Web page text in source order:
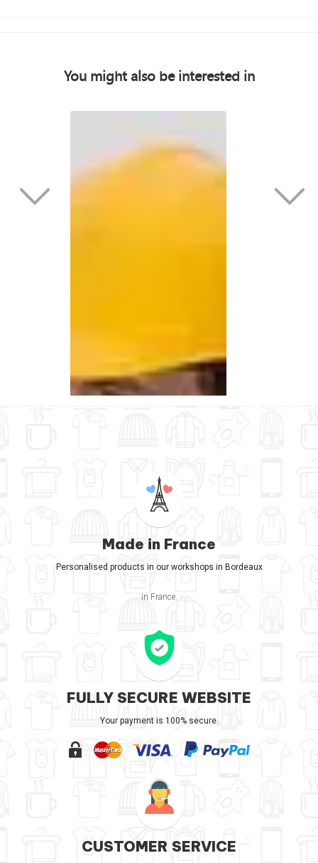
You might also be interested in
Made in France
Personalised products in our workshops in Bordeaux
in France.
FULLY SECURE WEBSITE
Your payment is 100% secure.
CUSTOMER SERVICE